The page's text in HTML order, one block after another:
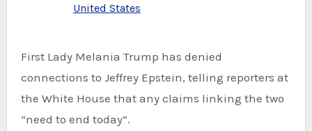
United States
First Lady Melania Trump has denied
connections to Jeffrey Epstein, telling reporters at
the White House that any claims linking the two
“need to end today”.